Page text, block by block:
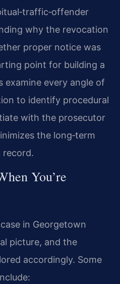
why the revocation
proper notice was
point for building a
examine every angle of
to identify procedural
with the prosecutor
the long‑term
record.
You’re
in Georgetown
picture, and the
accordingly. Some